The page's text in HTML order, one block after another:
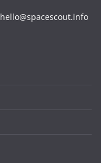
hello@spacescout.info